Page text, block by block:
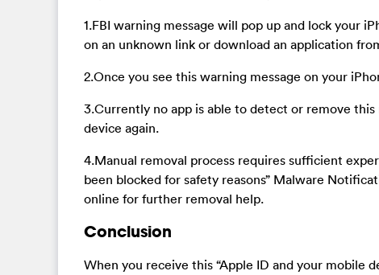
1.FBI warning message will pop up and lock your
on an unknown link or download an application
2.Once you see this warning message on your
3.Currently no app is able to detect or remove
device again.
4.Manual removal process requires sufficient
been blocked for safety reasons” Malware
online for further removal help.
Conclusion
When you receive this “Apple ID and your mobile